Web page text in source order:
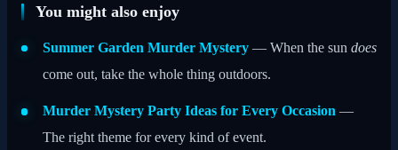
You might also enjoy
Summer Garden Murder Mystery — When the sun does
come out, take the whole thing outdoors.
Murder Mystery Party Ideas for Every Occasion —
The right theme for every kind of event.